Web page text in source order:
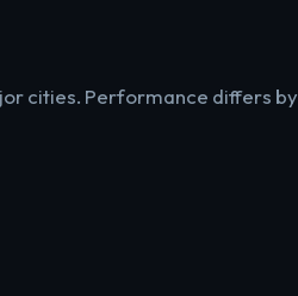
cities. Performance differs by